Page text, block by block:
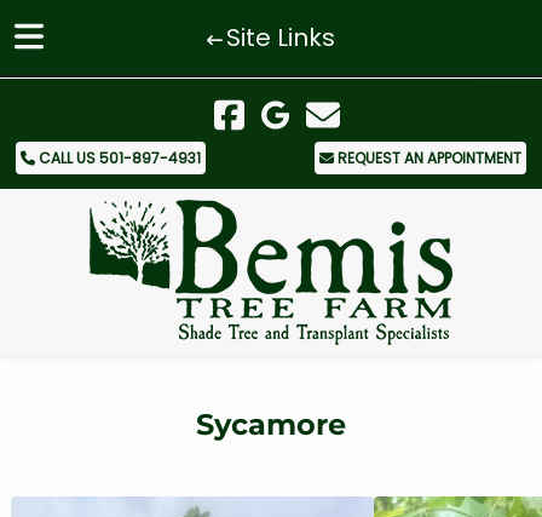
Site Links
navigation
contentCALL US 501-897-4931 REQUEST AN APPOINTMENT
Sycamore